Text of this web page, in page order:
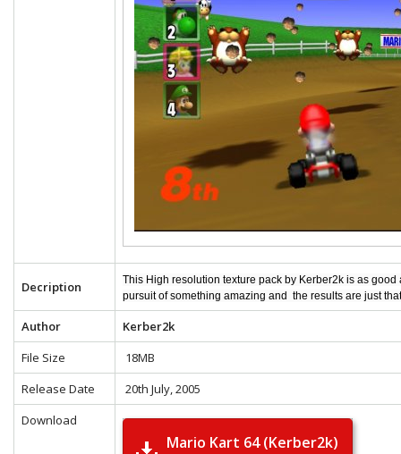
Decription
This High resolution texture pack by Kerber2k is as
pursuit of something amazing and the results are just that
Author
Kerber2k
File Size
18MB
Release Date
20th July, 2005
Download
Mario Kart 64 (Kerber2k)